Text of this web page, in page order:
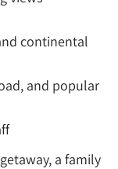
continental
and popular
a family